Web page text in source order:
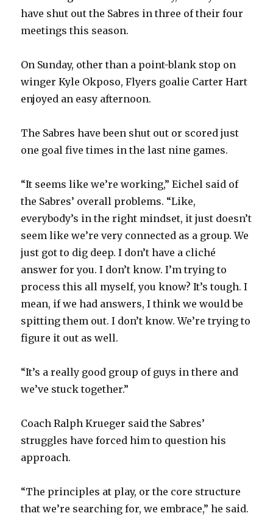
have shut out the Sabres in three of their four
meetings this season.
On Sunday, other than a point-blank stop on
winger Kyle Okposo, Flyers goalie Carter Hart
enjoyed an easy afternoon.
The Sabres have been shut out or scored just
one goal five times in the last nine games.
“It seems like we’re working,” Eichel said of
the Sabres’ overall problems. “Like,
everybody’s in the right mindset, it just doesn’t
seem like we’re very connected as a group. We
just got to dig deep. I don’t have a cliché
answer for you. I don’t know. I’m trying to
process this all myself, you know? It’s tough. I
mean, if we had answers, I think we would be
spitting them out. I don’t know. We’re trying to
figure it out as well.
“It’s a really good group of guys in there and
we’ve stuck together.”
Coach Ralph Krueger said the Sabres’
struggles have forced him to question his
approach.
“The principles at play, or the core structure
that we’re searching for, we embrace,” he said.